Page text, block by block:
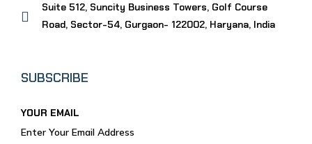
Suite 512, Suncity Business Towers, Golf Course
Road, Sector-54, Gurgaon- 122002, Haryana, India
SUBSCRIBE
YOUR EMAIL